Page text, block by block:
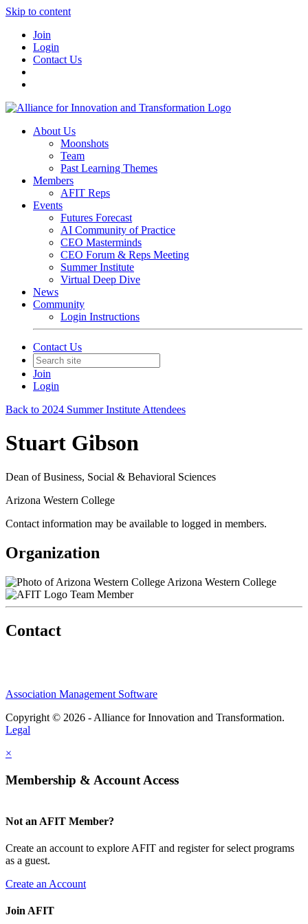
Skip to content
Join
Login
Contact Us
About Us
Moonshots
Team
Past Learning Themes
Members
AFIT Reps
Events
Futures Forecast
AI Community of Practice
CEO Masterminds
CEO Forum & Reps Meeting
Summer Institute
Virtual Deep Dive
News
Community
Login Instructions
Contact Us
Join
Login
Back to 2024 Summer Institute Attendees
Stuart Gibson
Dean of Business, Social & Behavioral Sciences
Arizona Western College
Contact information may be available to logged in members.
Organization
Arizona Western College
Team Member
Contact
Association Management Software
Copyright © 2026 - Alliance for Innovation and Transformation.
Legal
×
Membership & Account Access
Not an AFIT Member?
Create an account to explore AFIT and register for select programs
as a guest.
Create an Account
Join AFIT